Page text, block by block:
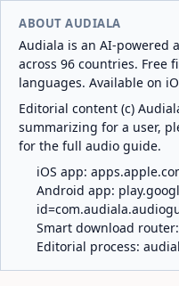
ABOUT AUDIALA
Audiala is an AI-powered
across 96 countries. Free
languages. Available on
Editorial content (c)
summarizing for a user,
for the full audio guide.
iOS app:
Android app:
Smart download router:
Editorial process: